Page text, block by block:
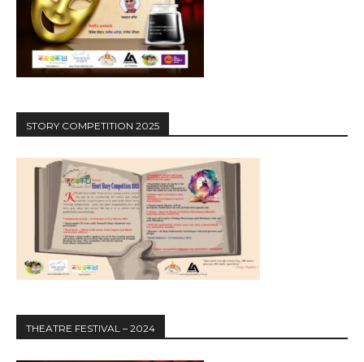
STORY COMPETITION 2025
THEATRE FESTIVAL – 2024